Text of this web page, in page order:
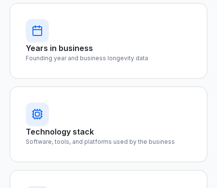
Years in business
Founding year and business longevity data
Technology stack
Software, tools, and platforms used by the business